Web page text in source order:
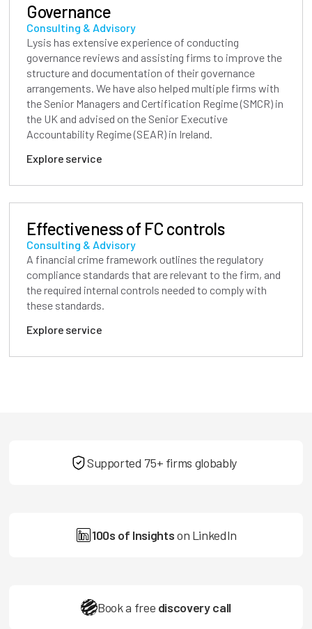
Governance
Consulting & Advisory
Lysis has extensive experience of conducting
governance reviews and assisting firms to improve the
structure and documentation of their governance
arrangements. We have also helped multiple firms with
the Senior Managers and Certification Regime (SMCR) in
the UK and advised on the Senior Executive
Accountability Regime (SEAR) in Ireland.
Explore service
Effectiveness of FC controls
Consulting & Advisory
A financial crime framework outlines the regulatory
compliance standards that are relevant to the firm, and
the required internal controls needed to comply with
these standards.
Explore service
Supported 75+ firms globably
100s of Insightson LinkedIn
Book a free discovery call